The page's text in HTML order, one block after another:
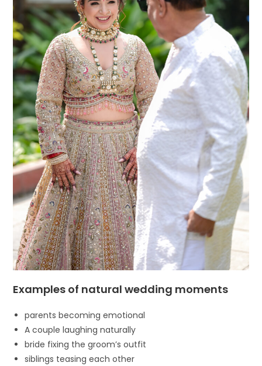
Examples of natural wedding moments
parents becoming emotional
A couple laughing naturally
bride fixing the groom’s outfit
siblings teasing each other